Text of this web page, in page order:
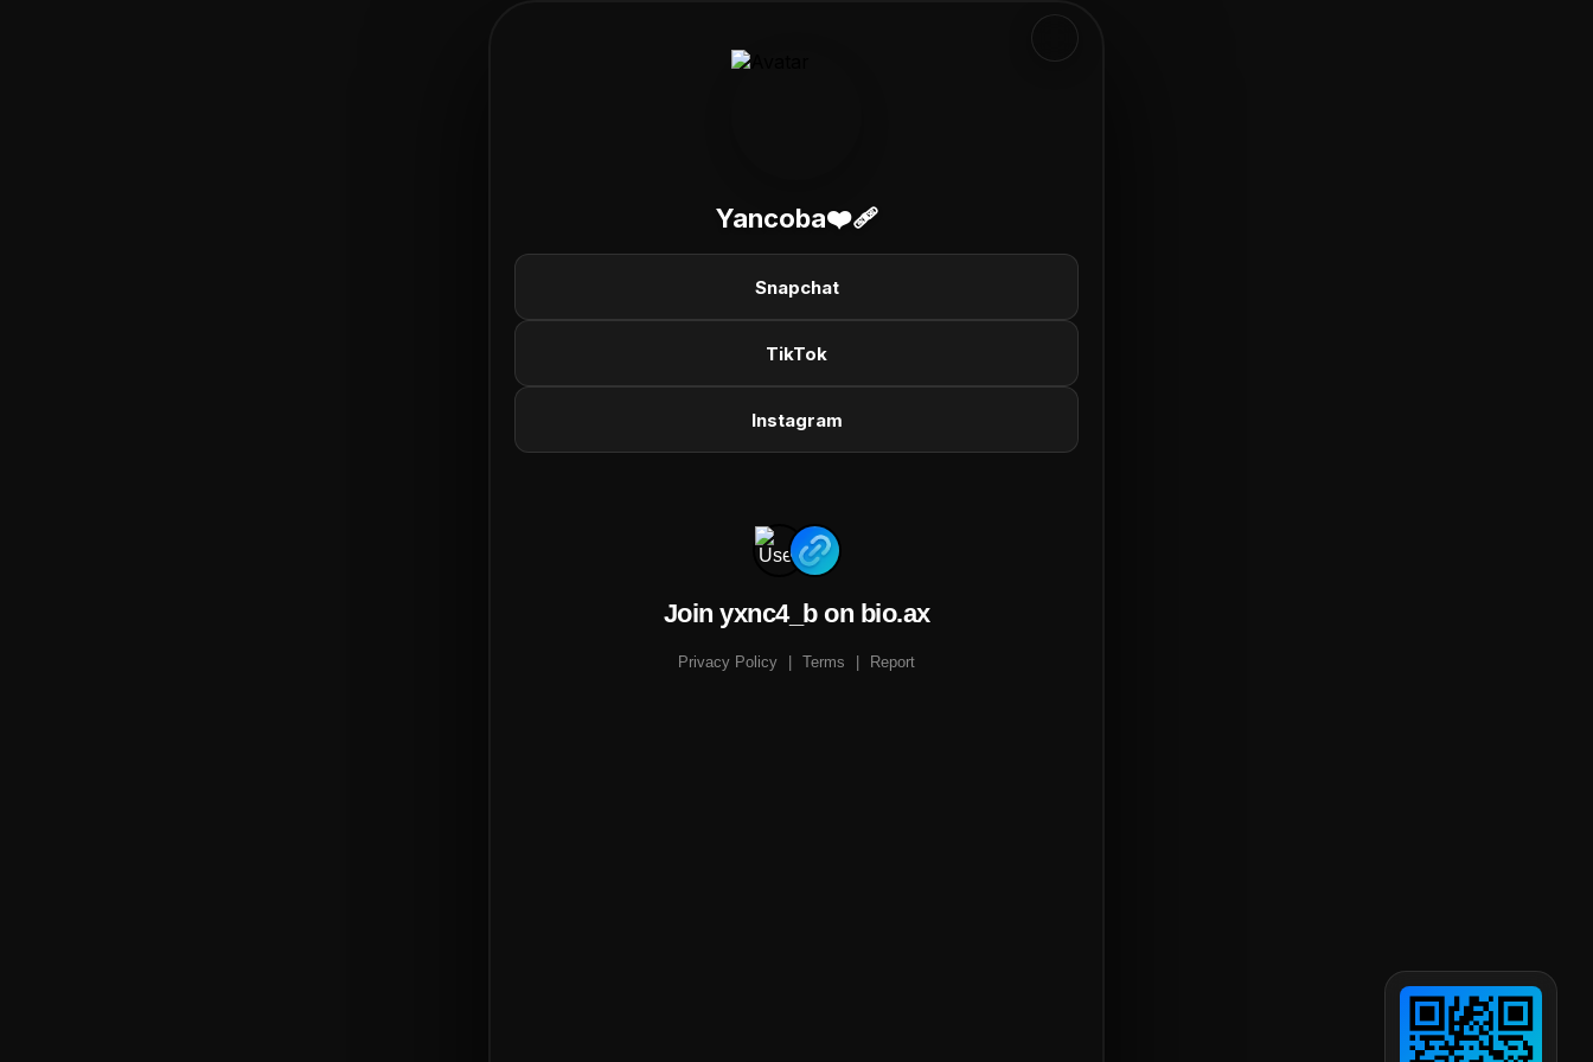
Yancoba❤️‍🩹
Snapchat
TikTok
Instagram
Join yxnc4_b on bio.ax
Privacy Policy Terms Report